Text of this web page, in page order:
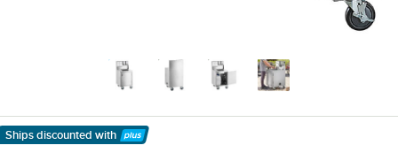
Ships discounted with
Learn More